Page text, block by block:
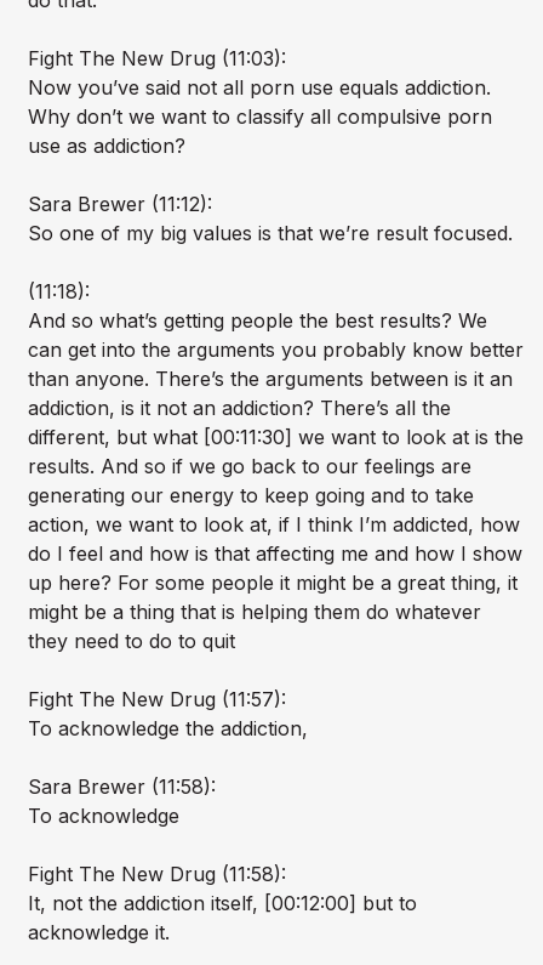
Fight The New Drug (11:03):
Now you’ve said not all porn use equals addiction.
Why don’t we want to classify all compulsive porn
use as addiction?
Sara Brewer (11:12):
So one of my big values is that we’re result focused.
(11:18):
And so what’s getting people the best results? We
can get into the arguments you probably know better
than anyone. There’s the arguments between is it an
addiction, is it not an addiction? There’s all the
different, but what [00:11:30] we want to look at is the
results. And so if we go back to our feelings are
generating our energy to keep going and to take
action, we want to look at, if I think I’m addicted, how
do I feel and how is that affecting me and how I show
up here? For some people it might be a great thing, it
might be a thing that is helping them do whatever
they need to do to quit
Fight The New Drug (11:57):
To acknowledge the addiction,
Sara Brewer (11:58):
To acknowledge
Fight The New Drug (11:58):
It, not the addiction itself, [00:12:00] but to
acknowledge it.